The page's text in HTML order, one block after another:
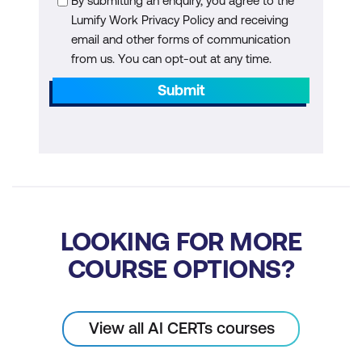
Generative Models
Hands-on: Implementing Generative
Models for Image Synthesis
Module 7: Natural Language Processing
Practical NLP Tasks
Hands-on: Building Practical NLP
Module 8: Transfer Learning with Hugging
Lumify Work Privacy Policy and receiving
email and other forms of communication
from us. You can opt-out at any time.
Submit
LOOKING FOR MORE
COURSE OPTIONS?
View all AI CERTs courses